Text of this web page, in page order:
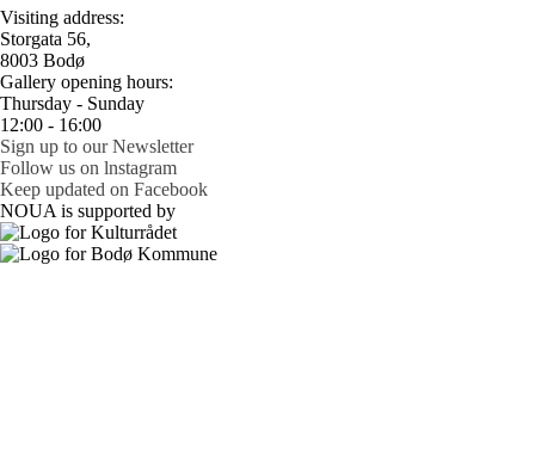
Visiting address:
Storgata 56,
8003 Bodø
Gallery opening hours:
Thursday - Sunday
12:00 - 16:00
Sign up to our Newsletter
Follow us on lnstagram
Keep updated on Facebook
NOUA is supported by